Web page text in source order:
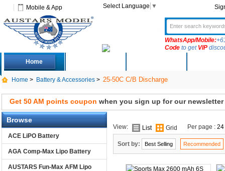
Mobile & App Select Language ▼
WhatsApp/Mobile:
Codeto get VIP
Home
Home > Battery & Accessories> 25-50C C/B Discharge
Get 50 AM points coupon when you sign up for our newsletter
Browse
ACE LiPO Battery
AGA Comp-Max Lipo Battery
AUSTARS Fun-Max AFM Lipo
View: List Grid Per page : 24
Sort by: Best Selling Recommended